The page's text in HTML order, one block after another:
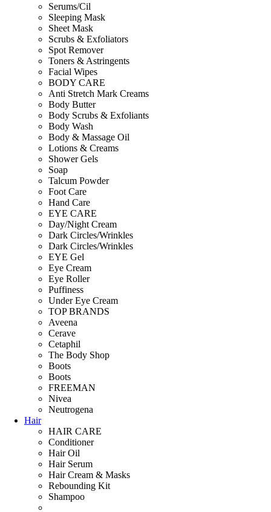
Serums/Cil
Sleeping Mask
Sheet Mask
Scrubs & Exfoliators
Spot Remover
Toners & Astringents
Facial Wipes
BODY CARE
Anti Stretch Mark Creams
Body Butter
Body Scrubs & Exfoliants
Body Wash
Body & Massage Oil
Lotions & Creams
Shower Gels
Soap
Talcum Powder
Foot Care
Hand Care
EYE CARE
Day/Night Cream
Dark Circles/Wrinkles
Dark Circles/Wrinkles
EYE Gel
Eye Cream
Eye Roller
Puffiness
Under Eye Cream
TOP BRANDS
Aveena
Cerave
Cetaphil
The Body Shop
Boots
Boots
FREEMAN
Nivea
Neutrogena
Hair
HAIR CARE
Conditioner
Hair Oil
Hair Serum
Hair Cream & Masks
Rebounding Kit
Shampoo